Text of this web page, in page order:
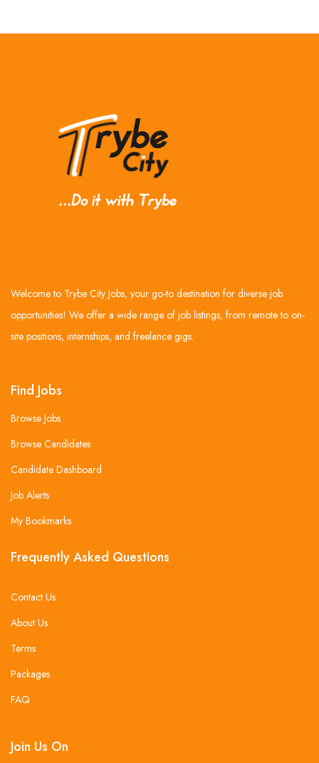
Welcome to Trybe City Jobs, your go-to destination for diverse job
opportunities! We offer a wide range of job listings, from remote to on-
site positions, internships, and freelance gigs.
Find Jobs
Browse Jobs
Browse Candidates
Candidate Dashboard
Job Alerts
My Bookmarks
Frequently Asked Questions
Contact Us
About Us
Terms
Packages
FAQ
Join Us On